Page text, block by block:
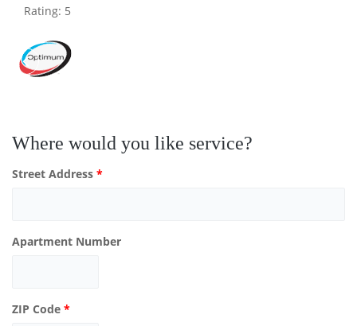
Rating: 5
Where would you like service?
Street Address *
Apartment Number
ZIP Code *